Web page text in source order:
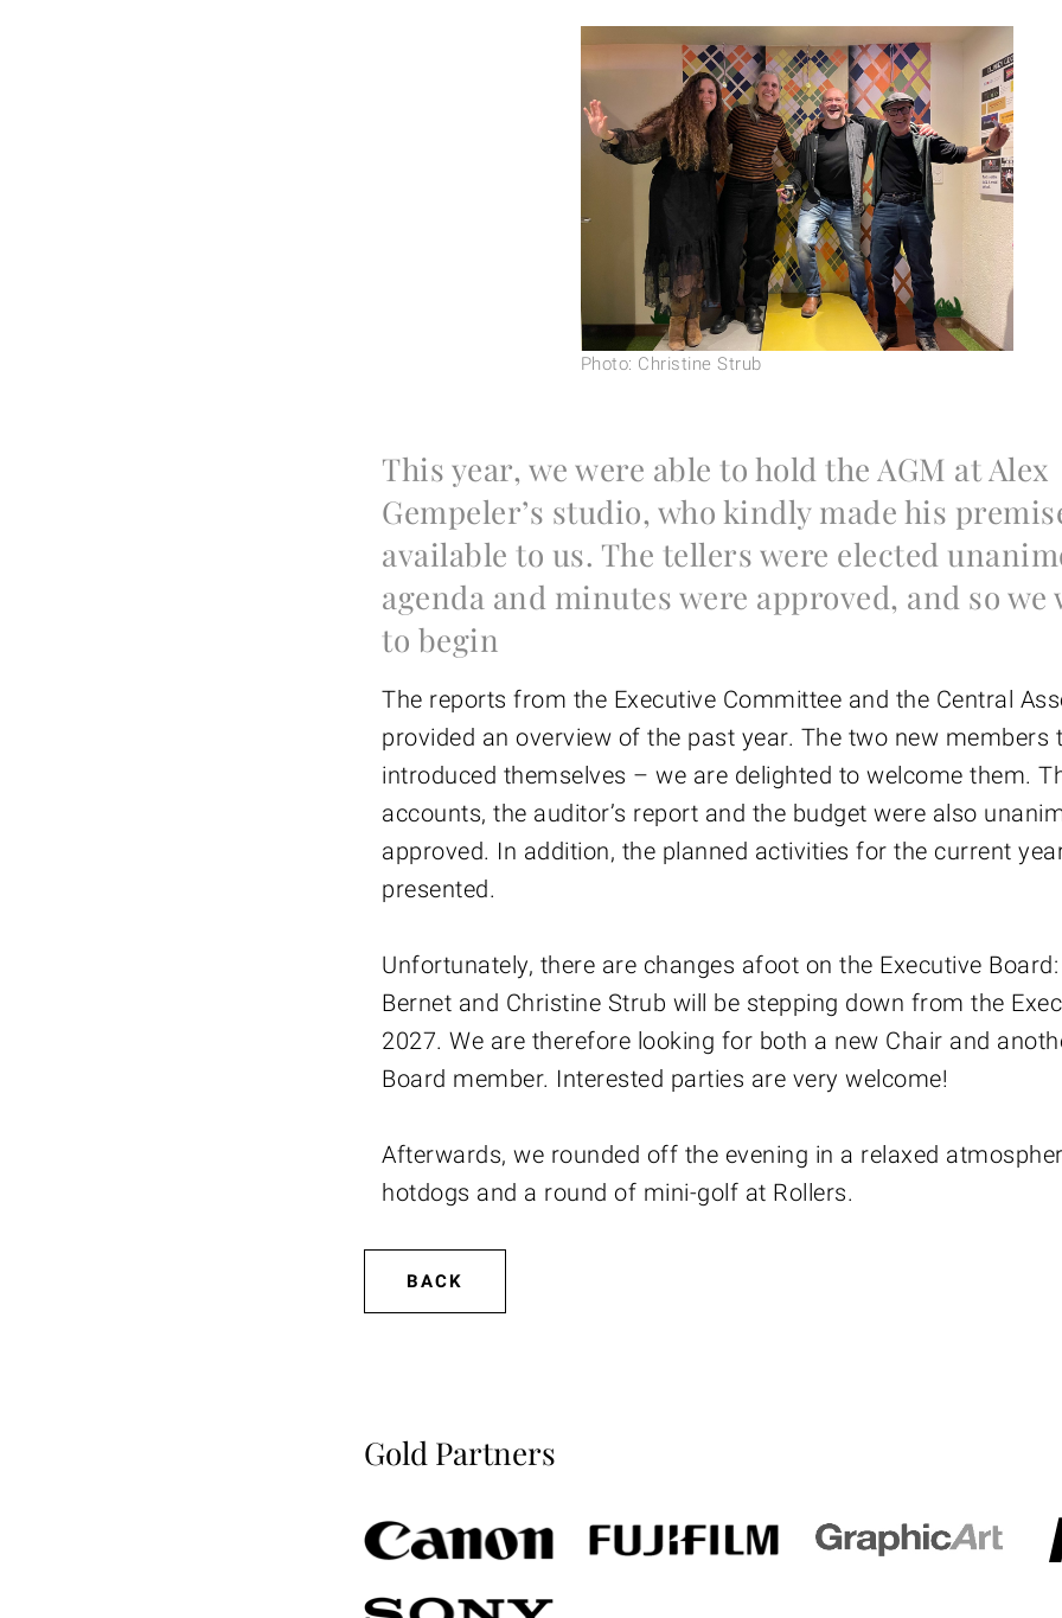
Photo: Christine Strub
This year, we were able to hold the AGM at Alex
Gempeler’s studio, who kindly made his
available to us. The tellers were elected
agenda and minutes were approved, and so we
to begin
The reports from the Executive Committee and the Central
provided an overview of the past year. The two new members
introduced themselves – we are delighted to welcome them.
accounts, the auditor’s report and the budget were also
approved. In addition, the planned activities for the current
presented.
Unfortunately, there are changes afoot on the Executive
Bernet and Christine Strub will be stepping down from the
2027. We are therefore looking for both a new Chair and
Board member. Interested parties are very welcome!
Afterwards, we rounded off the evening in a relaxed
hotdogs and a round of mini-golf at Rollers.
BACK
Gold Partners